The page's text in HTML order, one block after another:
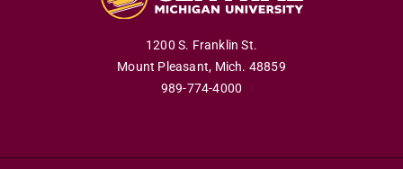
1200 S. Franklin St.
Mount Pleasant, Mich. 48859
989-774-4000